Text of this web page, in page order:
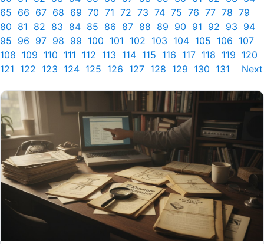
65 66 67 68 69 70 71 72 73 74 75 76 77 78 79
80 81 82 83 84 85 86 87 88 89 90 91 92 93 94
95 96 97 98 99 100 101 102 103 104 105 106 107
108 109 110 111 112 113 114 115 116 117 118 119 120
121 122 123 124 125 126 127 128 129 130 131 Next